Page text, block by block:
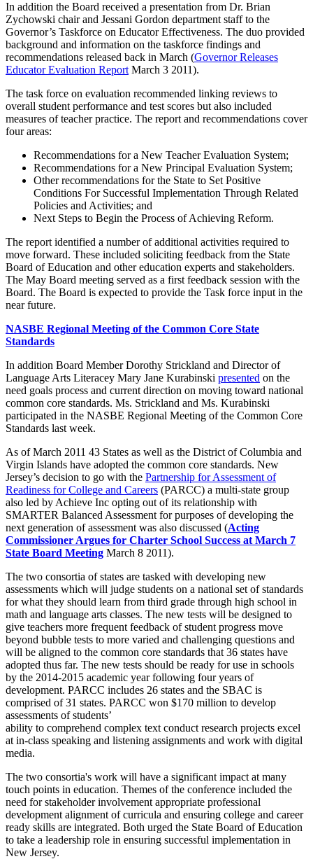
In addition the Board received a presentation from Dr. Brian
Zychowski chair and Jessani Gordon department staff to the
Governor’s Taskforce on Educator Effectiveness. The duo provided
background and information on the taskforce findings and
recommendations released back in March (Governor Releases
Educator Evaluation Report March 3 2011).
The task force on evaluation recommended linking reviews to
overall student performance and test scores but also included
measures of teacher practice. The report and recommendations cover
four areas:
Recommendations for a New Teacher Evaluation System;
Recommendations for a New Principal Evaluation System;
Other recommendations for the State to Set Positive
Conditions For Successful Implementation Through Related
Policies and Activities; and
Next Steps to Begin the Process of Achieving Reform.
The report identified a number of additional activities required to
move forward. These included soliciting feedback from the State
Board of Education and other education experts and stakeholders.
The May Board meeting served as a first feedback session with the
Board. The Board is expected to provide the Task force input in the
near future.
NASBE Regional Meeting of the Common Core State
Standards
In addition Board Member Dorothy Strickland and Director of
Language Arts Literacey Mary Jane Kurabinski presented on the
need goals process and current direction on moving toward national
common core standards. Ms. Strickland and Ms. Kurabinski
participated in the NASBE Regional Meeting of the Common Core
Standards last week.
As of March 2011 43 States as well as the District of Columbia and
Virgin Islands have adopted the common core standards. New
Jersey’s decision to go with the Partnership for Assessment of
Readiness for College and Careers (PARCC) a multi-state group
also led by Achieve Inc opting out of its relationship with
SMARTER Balanced Assessment for purposes of developing the
next generation of assessment was also discussed (Acting
Commissioner Argues for Charter School Success at March 7
State Board Meeting March 8 2011).
The two consortia of states are tasked with developing new
assessments which will judge students on a national set of standards
for what they should learn from third grade through high school in
math and language arts classes. The new tests will be designed to
give teachers more frequent feedback of student progress move
beyond bubble tests to more varied and challenging questions and
will be aligned to the common core standards that 36 states have
adopted thus far. The new tests should be ready for use in schools
by the 2014-2015 academic year following four years of
development. PARCC includes 26 states and the SBAC is
comprised of 31 states. PARCC won $170 million to develop
assessments of students’
ability to comprehend complex text conduct research projects excel
at in-class speaking and listening assignments and work with digital
media.
The two consortia's work will have a significant impact at many
touch points in education. Themes of the conference included the
need for stakeholder involvement appropriate professional
development alignment of curricula and ensuring college and career
ready skills are integrated. Both urged the State Board of Education
to take a leadership role in ensuring successful implementation in
New Jersey.